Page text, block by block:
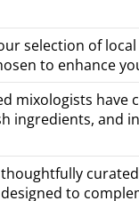
selection of
to enhance
mixologists have
ingredients, and
to